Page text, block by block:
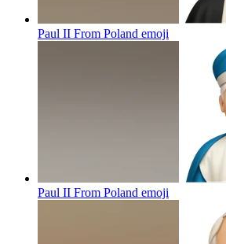
Paul II From Poland emoji
Paul II From Poland emoji